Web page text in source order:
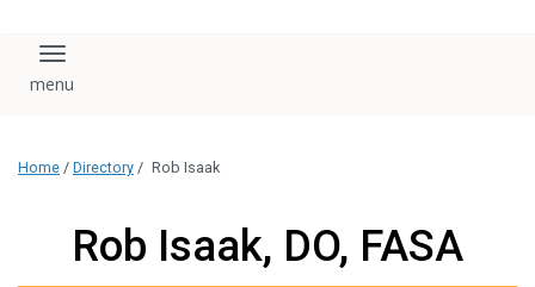
Toggle navigation
Home / Directory / Rob Isaak
Rob Isaak, DO, FASA